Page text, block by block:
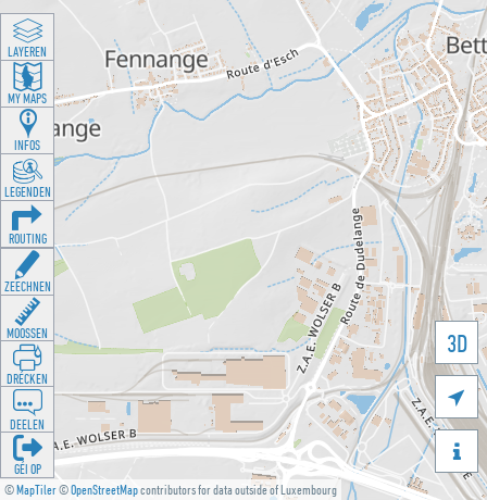
©MapTiler©OpenStreetMapcontributors for data outside of Luxembourg
3D


LAYEREN
MY MAPS
INFOS
LEGENDEN
ROUTING
ZEECHNEN
MOOSSEN
DRÉCKEN
DEELEN
GÉI OP